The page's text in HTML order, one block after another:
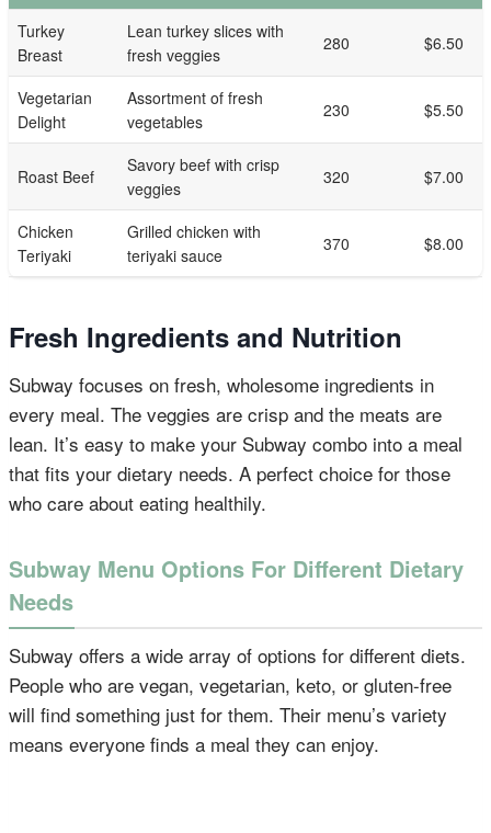
Turkey
Breast
Lean turkey slices with
fresh veggies
280 $6.50
Vegetarian
Delight
Assortment of fresh
vegetables
230 $5.50
Roast Beef
Savory beef with crisp
veggies
320 $7.00
Chicken
Teriyaki
Grilled chicken with
teriyaki sauce
370 $8.00
Fresh Ingredients and Nutrition
Subway focuses on fresh, wholesome ingredients in
every meal. The veggies are crisp and the meats are
lean. It’s easy to make your Subway combo into a meal
that fits your dietary needs. A perfect choice for those
who care about eating healthily.
Subway Menu Options For Different Dietary
Needs
Subway offers a wide array of options for different diets.
People who are vegan, vegetarian, keto, or gluten-free
will find something just for them. Their menu’s variety
means everyone finds a meal they can enjoy.